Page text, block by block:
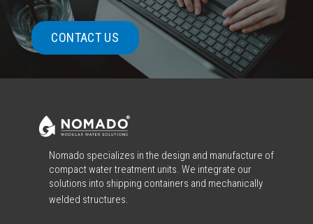
CONTACT US
Nomado specializes in the design and manufacture of
compact water treatment units. We integrate our
solutions into shipping containers and mechanically
welded structures.